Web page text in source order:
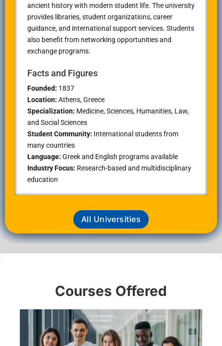
ancient history with modern student life. The university
provides libraries, student organizations, career
guidance, and international support services. Students
also benefit from networking opportunities and
exchange programs.
Facts and Figures
Founded: 1837
Location: Athens, Greece
Specialization: Medicine, Sciences, Humanities, Law,
and Social Sciences
Student Community: International students from
many countries
Language: Greek and English programs available
Industry Focus: Research-based and multidisciplinary
education
All Universities
Courses Offered